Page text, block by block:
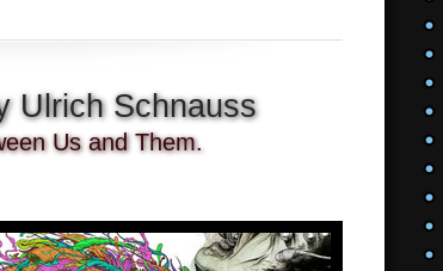
Ulrich Schnauss
Us and Them.